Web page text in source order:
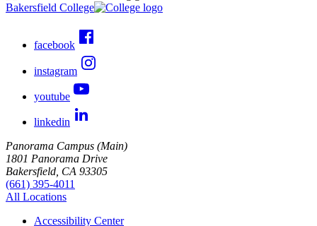
Bakersfield College
facebook
instagram
youtube
linkedin
Panorama Campus (Main)
1801 Panorama Drive
Bakersfield, CA 93305
(661) 395-4011
All Locations
Accessibility Center